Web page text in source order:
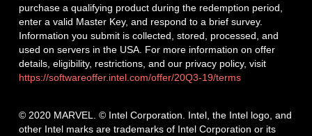
purchase a qualifying product during the redemption period,
enter a valid Master Key, and respond to a brief survey.
Information you submit is collected, stored, processed, and
used on servers in the USA. For more information on offer
details, eligibility, restrictions, and our privacy policy, visit
https://softwareoffer.intel.com/offer/20Q3-19/terms
© 2020 MARVEL. © Intel Corporation. Intel, the Intel logo, and
other Intel marks are trademarks of Intel Corporation or its